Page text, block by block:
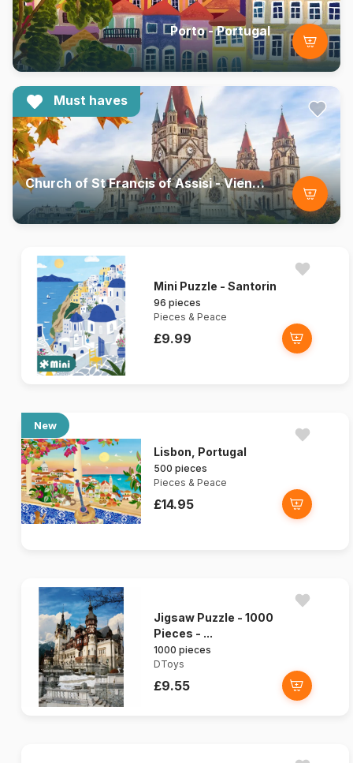
Porto - Portugal
Must haves
Church of St Francis of Assisi - Vienna, Austria
Mini Puzzle - Santorin
96 pieces
Pieces & Peace
£9.99
New
Lisbon, Portugal
500 pieces
Pieces & Peace
£14.95
Jigsaw Puzzle - 1000
Pieces - ...
1000 pieces
DToys
£9.55